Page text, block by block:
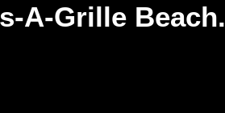
A-Grille Beach.